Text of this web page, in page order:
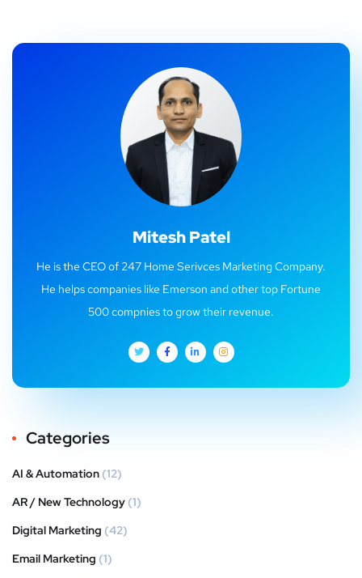
Mitesh Patel
He is the CEO of 247 Home Serivces Marketing Company.
He helps companies like Emerson and other top Fortune
500 compnies to grow their revenue.
Categories
AI & Automation (12)
AR / New Technology (1)
Digital Marketing (42)
Email Marketing (1)